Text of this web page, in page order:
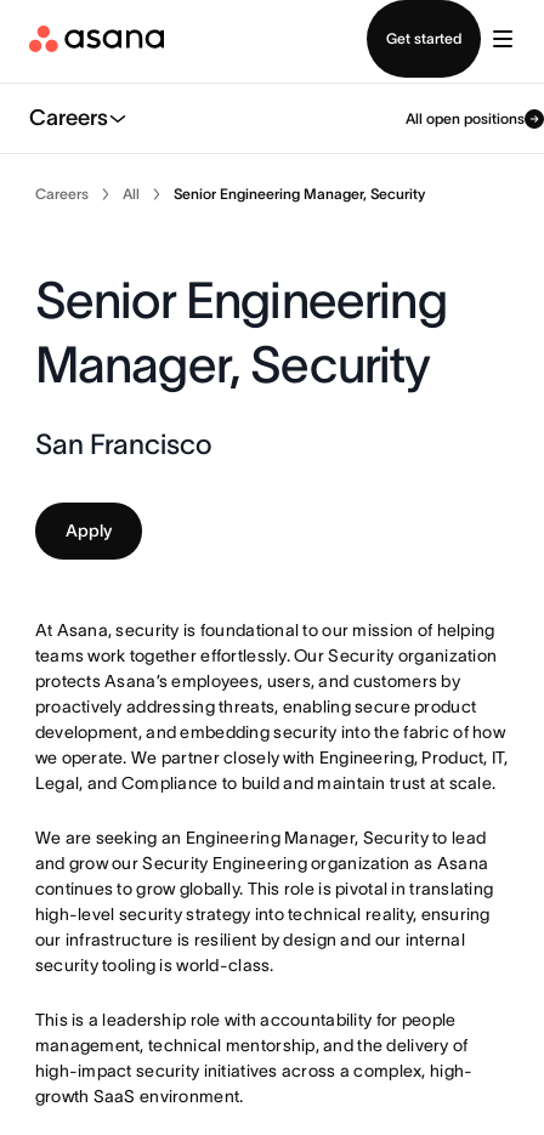
Get started
Careers All open positions
Careers All Senior Engineering Manager, Security
Senior Engineering
Manager, Security
San Francisco
Apply
At Asana, security is foundational to our mission of helping
teams work together effortlessly. Our Security organization
protects Asana’s employees, users, and customers by
proactively addressing threats, enabling secure product
development, and embedding security into the fabric of how
we operate. We partner closely with Engineering, Product, IT,
Legal, and Compliance to build and maintain trust at scale.
We are seeking an Engineering Manager, Security to lead
and grow our Security Engineering organization as Asana
continues to grow globally. This role is pivotal in translating
high-level security strategy into technical reality, ensuring
our infrastructure is resilient by design and our internal
security tooling is world-class.
This is a leadership role with accountability for people
management, technical mentorship, and the delivery of
high-impact security initiatives across a complex, high-
growth SaaS environment.